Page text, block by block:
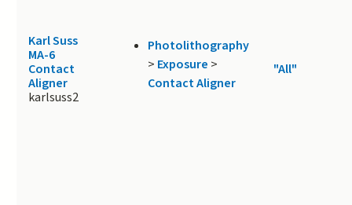
Karl Suss
MA-6
Contact
Aligner
karlsuss2
Photolithography
> Exposure >
Contact Aligner
"All"